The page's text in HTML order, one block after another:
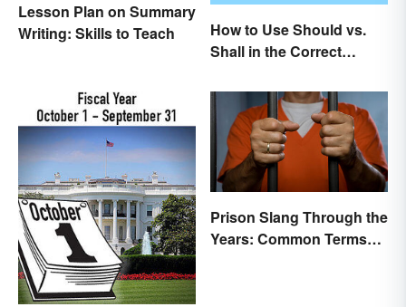
Lesson Plan on Summary
Writing: Skills to Teach
How to Use Should vs.
Shall in the Correct
Prison Slang Through the
Years: Common Terms